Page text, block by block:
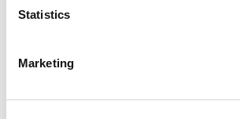
Statistics
Marketing